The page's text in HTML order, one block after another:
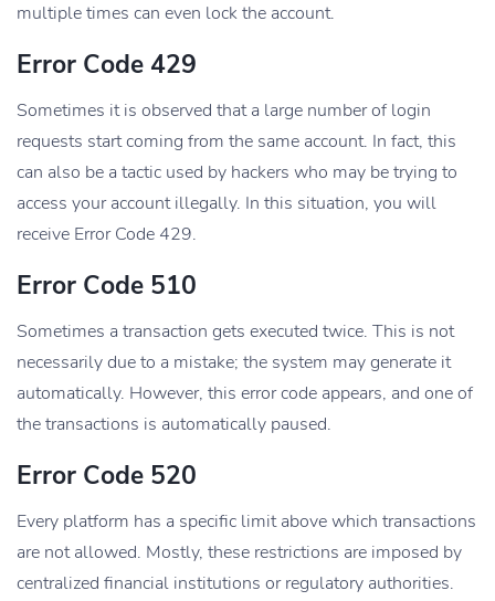
multiple times can even lock the account.
Error Code 429
Sometimes it is observed that a large number of login
requests start coming from the same account. In fact, this
can also be a tactic used by hackers who may be trying to
access your account illegally. In this situation, you will
receive Error Code 429.
Error Code 510
Sometimes a transaction gets executed twice. This is not
necessarily due to a mistake; the system may generate it
automatically. However, this error code appears, and one of
the transactions is automatically paused.
Error Code 520
Every platform has a specific limit above which transactions
are not allowed. Mostly, these restrictions are imposed by
centralized financial institutions or regulatory authorities.